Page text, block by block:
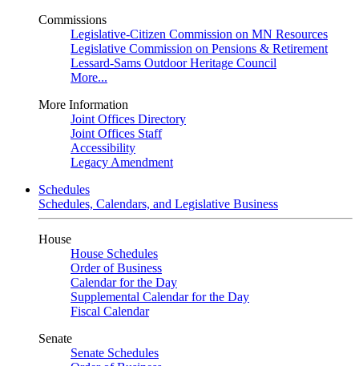
Commissions
Legislative-Citizen Commission on MN Resources
Legislative Commission on Pensions & Retirement
Lessard-Sams Outdoor Heritage Council
More...
More Information
Joint Offices Directory
Joint Offices Staff
Accessibility
Legacy Amendment
Schedules
Schedules, Calendars, and Legislative Business
House
House Schedules
Order of Business
Calendar for the Day
Supplemental Calendar for the Day
Fiscal Calendar
Senate
Senate Schedules